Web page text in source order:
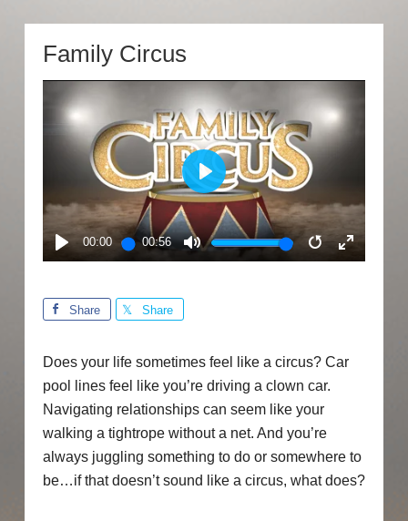
Family Circus
PLAY
00:00 00:56
MUTE RESTART
ENTER
PLAY
Share Share
Does your life sometimes feel like a circus? Car
pool lines feel like you’re driving a clown car.
Navigating relationships can seem like your
walking a tightrope without a net. And you’re
always juggling something to do or somewhere to
be…if that doesn’t sound like a circus, what does?